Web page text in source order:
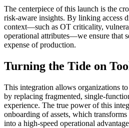
The centerpiece of this launch is the
risk-aware insights. By linking access
context—such as OT criticality,
operational attributes—we ensure that
expense of production.
Turning the Tide on
This integration allows organizations
by replacing fragmented, single-
experience. The true power of this
onboarding of assets, which
into a high-speed operational